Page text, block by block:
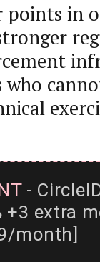
points in
-
+3 extra
month]